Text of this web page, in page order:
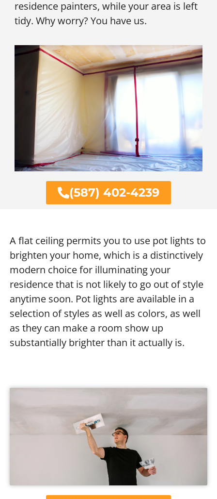
(587) 402-4239
residence painters, while your area is left
tidy. Why worry? You have us.
A flat ceiling permits you to use pot lights to
brighten your home, which is a distinctively
modern choice for illuminating your
residence that is not likely to go out of style
anytime soon. Pot lights are available in a
selection of styles as well as colors, as well
as they can make a room show up
substantially brighter than it actually is.